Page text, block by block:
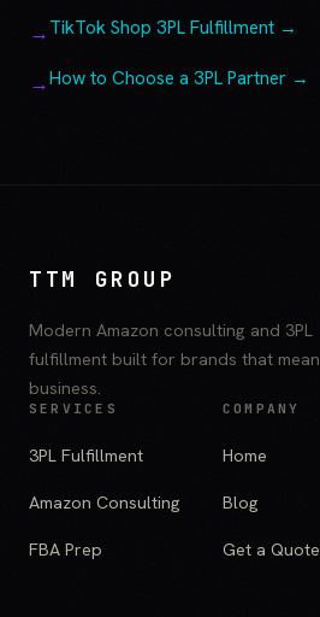
TikTok Shop 3PL Fulfillment →
How to Choose a 3PL Partner →
TTM GROUP
Modern Amazon consulting and 3PL
fulfillment built for brands that mean
business.
SERVICES
3PL Fulfillment
Amazon Consulting
FBA Prep
COMPANY
Home
Blog
Get a Quote